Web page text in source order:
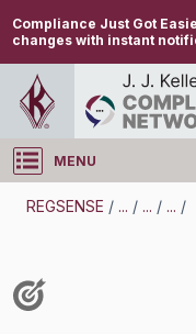
Compliance Just Got
changes with instant
MENU
Log in
REGSENSE / ... / ... / ... /